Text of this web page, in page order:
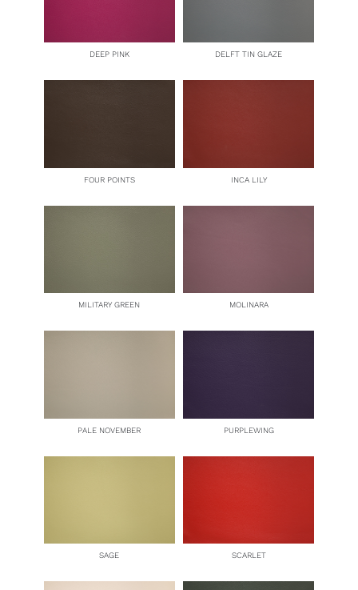
DEEP PINK DELFT TIN GLAZE
FOUR POINTS INCA LILY
MILITARY GREEN MOLINARA
PALE NOVEMBER PURPLEWING
SAGE SCARLET